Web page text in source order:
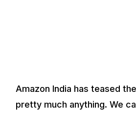
Amazon India has teased
pretty much anything. We